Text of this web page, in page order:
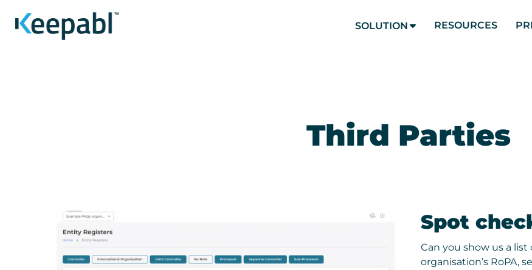
SOLUTION RESOURCES
Third Parties
Spot
Can you show us a
organisation’s RoPA,